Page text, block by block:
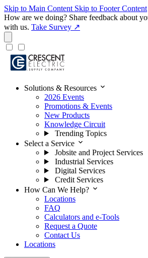
Skip to Main Content Skip to Footer Content
How are we doing? Share feedback about
with us. Take Survey ↗
Solutions & Resources expand_more
2026 Events
Promotions & Events
New Products
Knowledge Circuit
Trending Topics
Select a Service expand_more
Jobsite and Project Services
Industrial Services
Digital Services
Credit Services
How Can We Help? expand_more
Locations
FAQ
Calculators and e-Tools
Request a Quote
Contact Us
Locations